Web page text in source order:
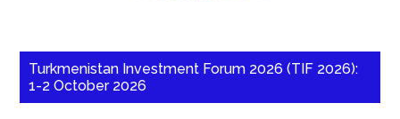
Turkmenistan Investment Forum 2026 (TIF 2026):
1-2 October 2026